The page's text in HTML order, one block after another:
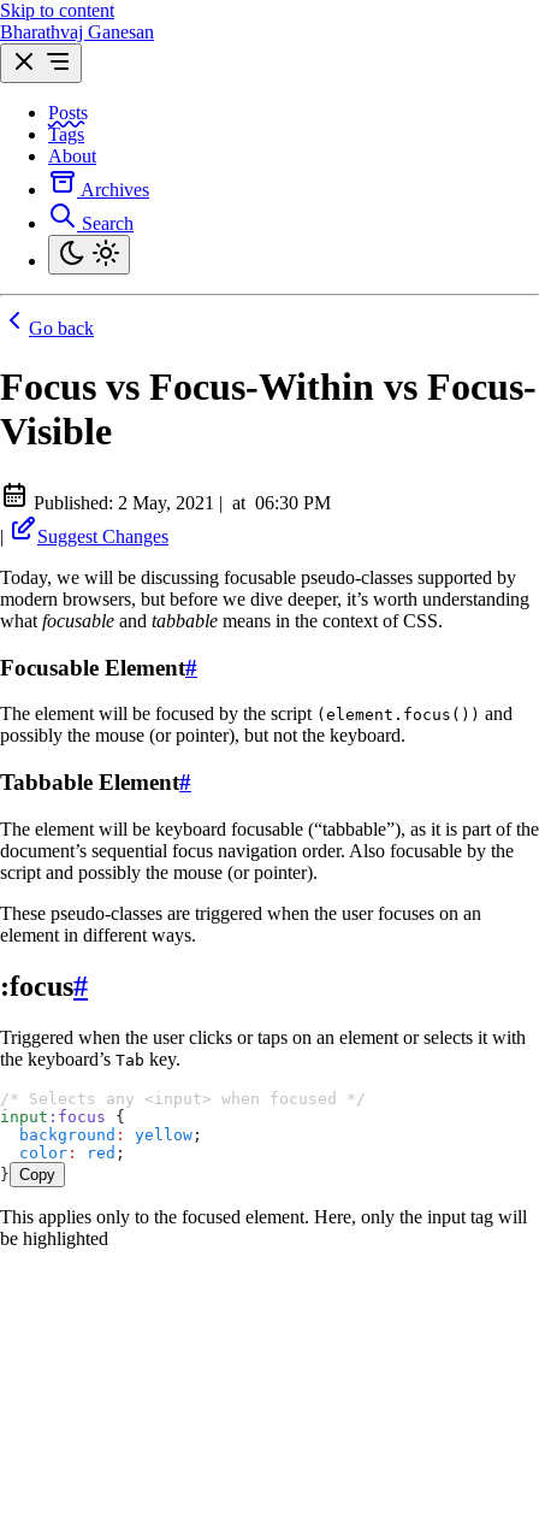
Skip to content
Bharathvaj Ganesan
Posts
Tags
About
Archives
Search
Go back
Focus vs Focus-Within vs Focus-
Visible
Published: 2 May, 2021 | at 06:30 PM
|
Suggest Changes
Today, we will be discussing focusable pseudo-classes supported by
modern browsers, but before we dive deeper, it’s worth understanding
what focusable and tabbable means in the context of CSS.
Focusable Element#
The element will be focused by the script (element.focus()) and
possibly the mouse (or pointer), but not the keyboard.
Tabbable Element#
The element will be keyboard focusable (“tabbable”), as it is part of the
document’s sequential focus navigation order. Also focusable by the
script and possibly the mouse (or pointer).
These pseudo-classes are triggered when the user focuses on an
element in different ways.
:focus#
Triggered when the user clicks or taps on an element or selects it with
the keyboard’s Tab key.
/* Selects any <input> when focused */
input : focus {
  background
: yellow ;
  color
: red ;
} Copy
This applies only to the focused element. Here, only the input tag will
be highlighted